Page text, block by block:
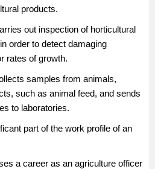
products.
out inspection of horticultural
order to detect damaging
rates of growth.
samples from animals,
such as animal feed, and sends
to laboratories.
part of the work profile of an
a career as an agriculture officer